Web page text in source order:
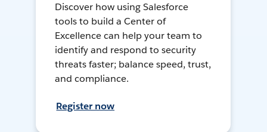
Discover how using Salesforce
tools to build a Center of
Excellence can help your team to
identify and respond to security
threats faster; balance speed, trust,
and compliance.
Register now